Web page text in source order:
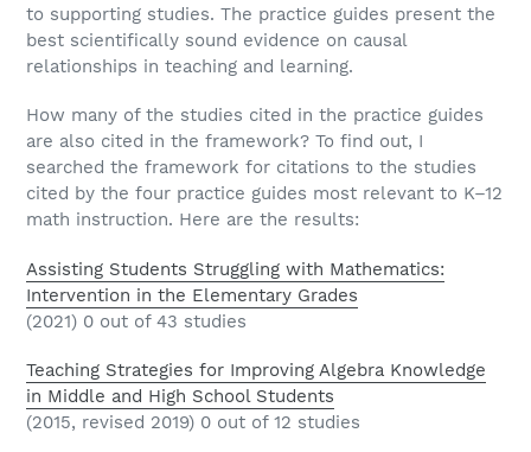
to supporting studies. The practice guides present the
best scientifically sound evidence on causal
relationships in teaching and learning.
How many of the studies cited in the practice guides
are also cited in the framework? To find out, I
searched the framework for citations to the studies
cited by the four practice guides most relevant to K–12
math instruction. Here are the results:
Assisting Students Struggling with Mathematics:
Intervention in the Elementary Grades
(2021) 0 out of 43 studies
Teaching Strategies for Improving Algebra Knowledge
in Middle and High School Students
(2015, revised 2019) 0 out of 12 studies